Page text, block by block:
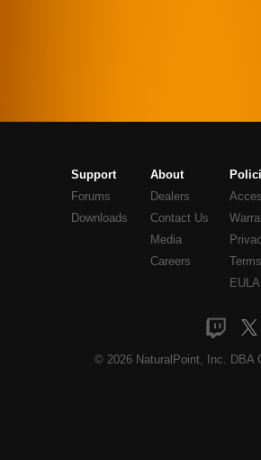
Support
Forums
Downloads
About
Dealers
Contact Us
Media
Careers
EULA
© 2026 NaturalPoint, Inc. DBA